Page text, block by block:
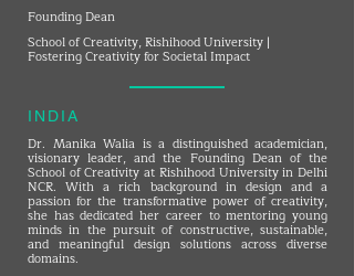
Founding Dean
School of Creativity, Rishihood University |
Fostering Creativity for Societal Impact
INDIA
Dr. Manika Walia is a distinguished academician,
visionary leader, and the Founding Dean of the
School of Creativity at Rishihood University in Delhi
NCR. With a rich background in design and a
passion for the transformative power of creativity,
she has dedicated her career to mentoring young
minds in the pursuit of constructive, sustainable,
and meaningful design solutions across diverse
domains.